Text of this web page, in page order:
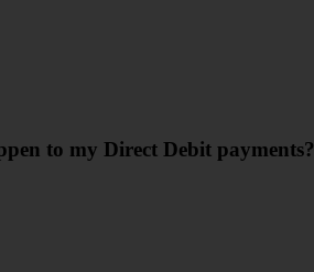
to my Direct Debit payments?